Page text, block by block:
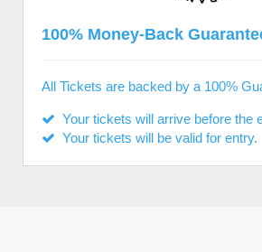
100% Money-Back
All Tickets are backed by a 100%
Your tickets will arrive before the
Your tickets will be valid for entry.